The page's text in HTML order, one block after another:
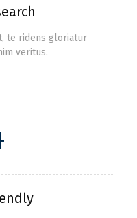
te ridens gloriatur
veritus.